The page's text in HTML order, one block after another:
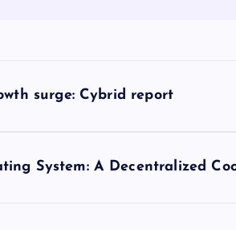
surge: Cybrid report
System: A Decentralized